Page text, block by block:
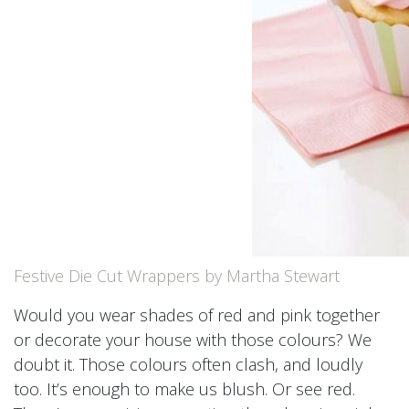
Festive Die Cut Wrappers by Martha Stewart
Would you wear shades of red and pink together
or decorate your house with those colours? We
doubt it. Those colours often clash, and loudly
too. It’s enough to make us blush. Or see red.